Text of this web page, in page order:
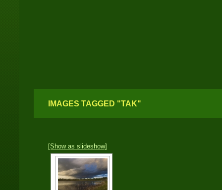
IMAGES TAGGED "TAK"
[Show as slideshow]